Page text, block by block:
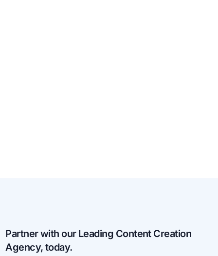
Partner with our Leading Content Creation
Agency, today.